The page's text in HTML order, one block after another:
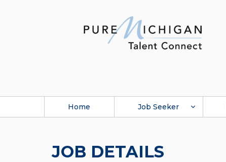
Home Job Seeker
JOB DETAILS